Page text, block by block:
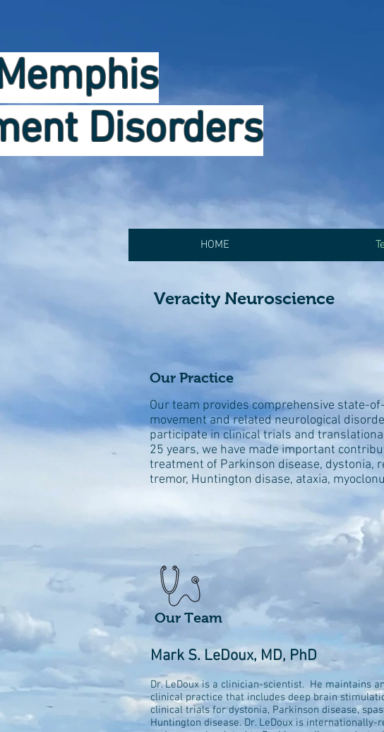
Disorders
HOME
Veracity Neuroscience
Our Practice
Our team provides comprehensive state-
movement and related neurological
participate in clinical trials and
25 years, we have made important
treatment of Parkinson disease, dystonia,
tremor, Huntington disase, ataxia,
Our Team
Mark S. LeDoux, MD, PhD
Dr. LeDoux is a clinician-scientist. He maintains
clinical practice that includes deep brain
clinical trials for dystonia, Parkinson disease,
Huntington disease. Dr. LeDoux is